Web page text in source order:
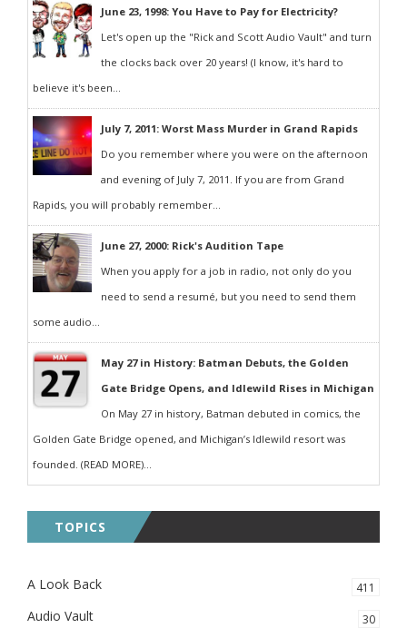
June 23, 1998: You Have to Pay for Electricity?
Let's open up the "Rick and Scott Audio Vault" and turn
the clocks back over 20 years! (I know, it's hard to
believe it's been...
July 7, 2011: Worst Mass Murder in Grand Rapids
Do you remember where you were on the afternoon
and evening of July 7, 2011. If you are from Grand
Rapids, you will probably remember...
June 27, 2000: Rick's Audition Tape
When you apply for a job in radio, not only do you
need to send a resumé, but you need to send them
some audio...
May 27 in History: Batman Debuts, the Golden
Gate Bridge Opens, and Idlewild Rises in Michigan
On May 27 in history, Batman debuted in comics, the
Golden Gate Bridge opened, and Michigan’s Idlewild resort was
founded. (READ MORE)...
TOPICS
A Look Back 411
Audio Vault 30